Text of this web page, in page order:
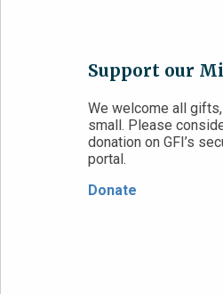
Support our
We welcome all
small. Please
donation on GFI’s
portal.
Donate